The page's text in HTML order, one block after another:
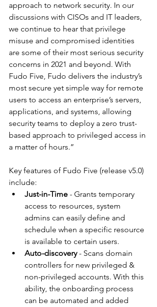
approach to network security. In our
discussions with CISOs and IT leaders,
we continue to hear that privilege
misuse and compromised identities
are some of their most serious security
concerns in 2021 and beyond. With
Fudo Five, Fudo delivers the industry’s
most secure yet simple way for remote
users to access an enterprise’s servers,
applications, and systems, allowing
security teams to deploy a zero trust-
based approach to privileged access in
a matter of hours.”
Key features of Fudo Five (release v5.0)
include:
Just-in-Time - Grants temporary
access to resources, system
admins can easily define and
schedule when a specific resource
is available to certain users.
Auto-discovery - Scans domain
controllers for new privileged &
non-privileged accounts. With this
ability, the onboarding process
can be automated and added